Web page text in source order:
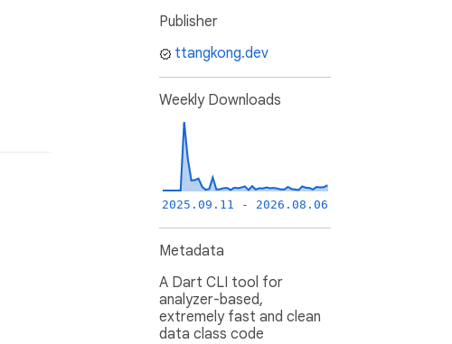
Publisher
ttangkong.dev
Weekly Downloads
2025.09.11 - 2026.08.06
Metadata
A Dart CLI tool for
analyzer-based,
extremely fast and clean
data class code